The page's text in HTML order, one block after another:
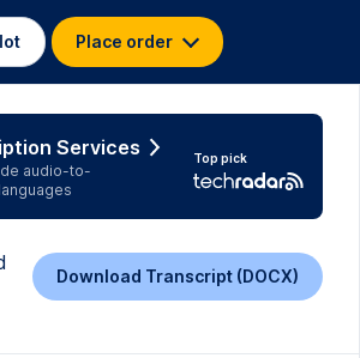
Place order
Services
audio-to-
Top pick
Download Transcript (DOCX)